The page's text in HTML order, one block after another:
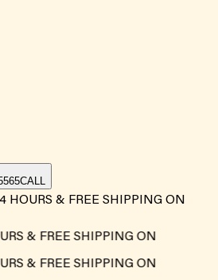
CALL
HOURS & FREE SHIPPING ON
& FREE SHIPPING ON
& FREE SHIPPING ON